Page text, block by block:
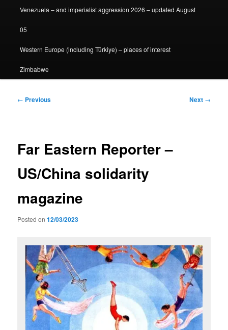
Venezuela – and imperialist aggression 2026 – updated August
05
Western Europe (including Türkiye) – places of interest
Zimbabwe
Post
← Previous Next →
Far Eastern Reporter –
US/China solidarity
magazine
Posted on12/03/2023